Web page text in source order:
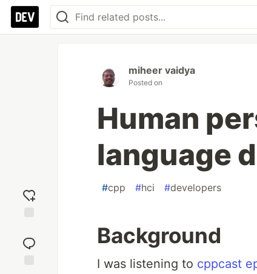
reaction
miheer vaidya
Posted on
Human
language
#cpp #hci #developers
Background
I was listening to cppcast